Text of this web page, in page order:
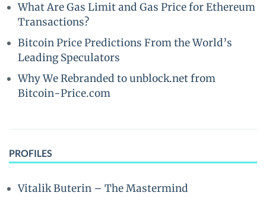
What Are Gas Limit and Gas Price for Ethereum
Transactions?
Bitcoin Price Predictions From the World’s
Leading Speculators
Why We Rebranded to unblock.net from
Bitcoin-Price.com
PROFILES
Vitalik Buterin – The Mastermind